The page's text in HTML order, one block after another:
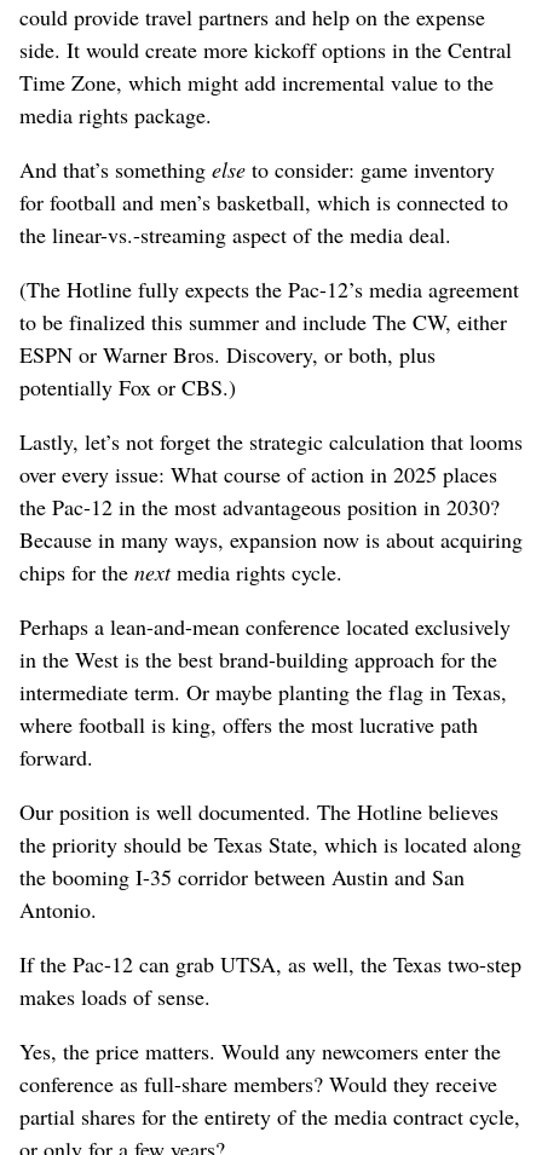
could provide travel partners and help on the expense
side. It would create more kickoff options in the Central
Time Zone, which might add incremental value to the
media rights package.
And that’s something else to consider: game inventory
for football and men’s basketball, which is connected to
the linear-vs.-streaming aspect of the media deal.
(The Hotline fully expects the Pac-12’s media agreement
to be finalized this summer and include The CW, either
ESPN or Warner Bros. Discovery, or both, plus
potentially Fox or CBS.)
Lastly, let’s not forget the strategic calculation that looms
over every issue: What course of action in 2025 places
the Pac-12 in the most advantageous position in 2030?
Because in many ways, expansion now is about acquiring
chips for the nextmedia rights cycle.
Perhaps a lean-and-mean conference located exclusively
in the West is the best brand-building approach for the
intermediate term. Or maybe planting the flag in Texas,
where football is king, offers the most lucrative path
forward.
Our position is well documented. The Hotline believes
the priority should be Texas State, which is located along
the booming I-35 corridor between Austin and San
Antonio.
If the Pac-12 can grab UTSA, as well, the Texas two-step
makes loads of sense.
Yes, the price matters. Would any newcomers enter the
conference as full-share members? Would they receive
partial shares for the entirety of the media contract cycle,
or only for a few years?